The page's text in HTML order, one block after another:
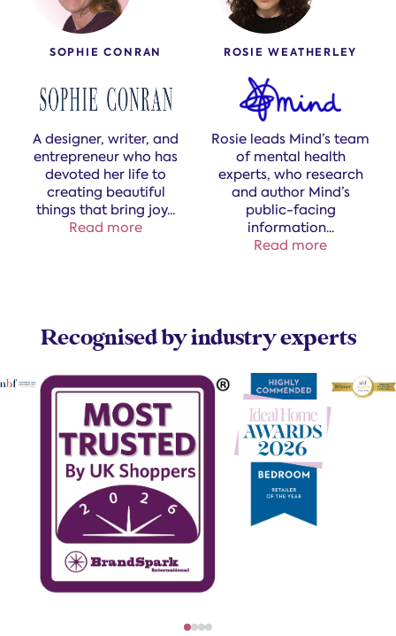
SOPHIE CONRAN
A designer, writer, and
entrepreneur who has
devoted her life to
creating beautiful
things that bring joy...
Read more
ROSIE WEATHERLEY
Rosie leads Mind’s team
of mental health
experts, who research
and author Mind’s
public-facing
information.​..
Read more
Recognised by industry experts